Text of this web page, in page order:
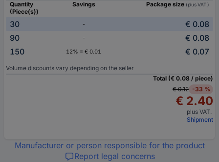
Quantity
(Piece(s))
Savings Package size (plus VAT.)
30 -
€ 0.08
90
-
€ 0.08
150
12% = € 0.01 € 0.07
Volume discounts vary depending on the seller
Total (€ 0.08 / piece)
€ 0.12 -33 %
€ 2.40
plus VAT.
Shipment
Manufacturer or person responsible for the product
Report legal concerns